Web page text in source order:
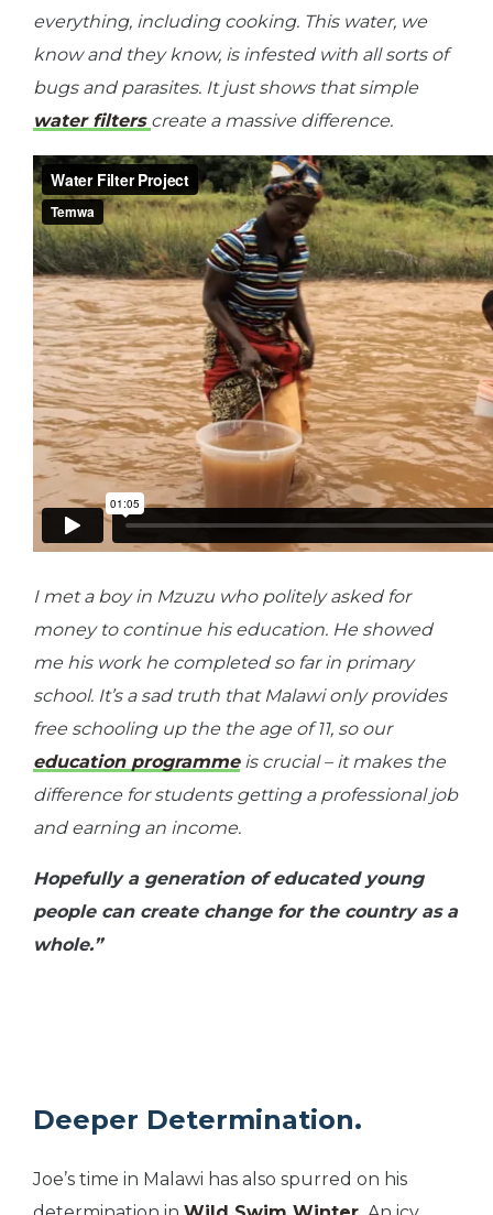
everything, including cooking. This water, we
know and they know, is infested with all sorts of
bugs and parasites. It just shows that simple
water filters create a massive difference.
I met a boy in Mzuzu who politely asked for
money to continue his education. He showed
me his work he completed so far in primary
school. It’s a sad truth that Malawi only provides
free schooling up the the age of 11, so our
education programmeis crucial – it makes the
difference for students getting a professional job
and earning an income.
Hopefully a generation of educated young
people can create change for the country as a
whole.”
Deeper Determination.
Joe’s time in Malawi has also spurred on his